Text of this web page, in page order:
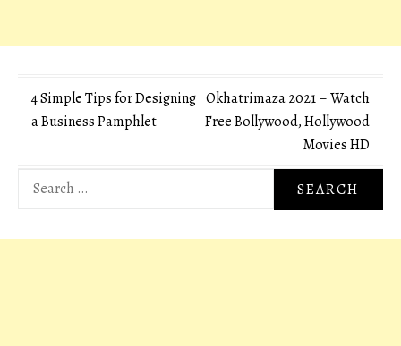
Post
navigation
4 Simple Tips for Designing
a Business Pamphlet
Okhatrimaza 2021 – Watch
Free Bollywood, Hollywood
Movies HD
Search